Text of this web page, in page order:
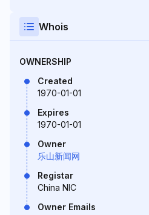
Whois
OWNERSHIP
Created
1970-01-01
Expires
1970-01-01
Owner
乐山新闻网
Registar
China NIC
Owner Emails